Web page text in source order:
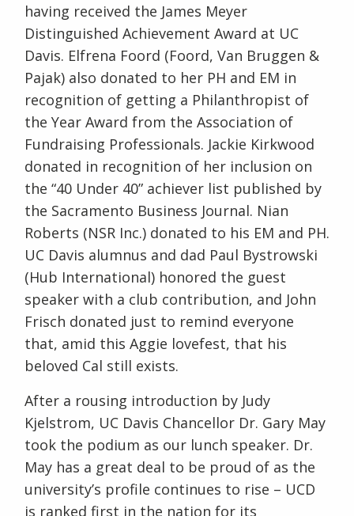
having received the James Meyer
Distinguished Achievement Award at UC
Davis. Elfrena Foord (Foord, Van Bruggen &
Pajak) also donated to her PH and EM in
recognition of getting a Philanthropist of
the Year Award from the Association of
Fundraising Professionals. Jackie Kirkwood
donated in recognition of her inclusion on
the “40 Under 40” achiever list published by
the Sacramento Business Journal. Nian
Roberts (NSR Inc.) donated to his EM and PH.
UC Davis alumnus and dad Paul Bystrowski
(Hub International) honored the guest
speaker with a club contribution, and John
Frisch donated just to remind everyone
that, amid this Aggie lovefest, that his
beloved Cal still exists.
After a rousing introduction by Judy
Kjelstrom, UC Davis Chancellor Dr. Gary May
took the podium as our lunch speaker. Dr.
May has a great deal to be proud of as the
university’s profile continues to rise – UCD
is ranked first in the nation for its